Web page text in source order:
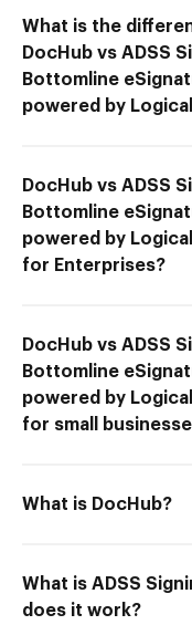
What is the
DocHub vs ADSS
Bottomline
powered by
DocHub vs ADSS
Bottomline
powered by
for Enterprises?
DocHub vs ADSS
Bottomline
powered by
for small
What is DocHub?
What is ADSS
does it work?